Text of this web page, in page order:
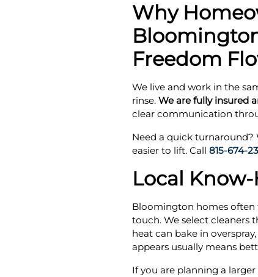
Why
Freedom
We live and work in the
rinse. We are fully insured
clear communication
Need a quick turnaround?
easier to lift. Call 815-674-
Local
Bloomington homes often
touch. We select cleaners
heat can bake in
appears usually means
If you are planning a